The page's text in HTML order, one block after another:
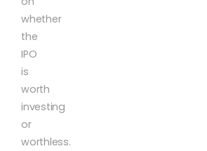
whether
the
IPO
is
worth
investing
or
worthless.